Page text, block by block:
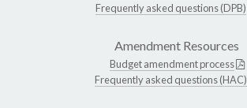
Frequently asked questions (DPB)
Amendment Resources
Budget amendment process
Frequently asked questions (HAC)